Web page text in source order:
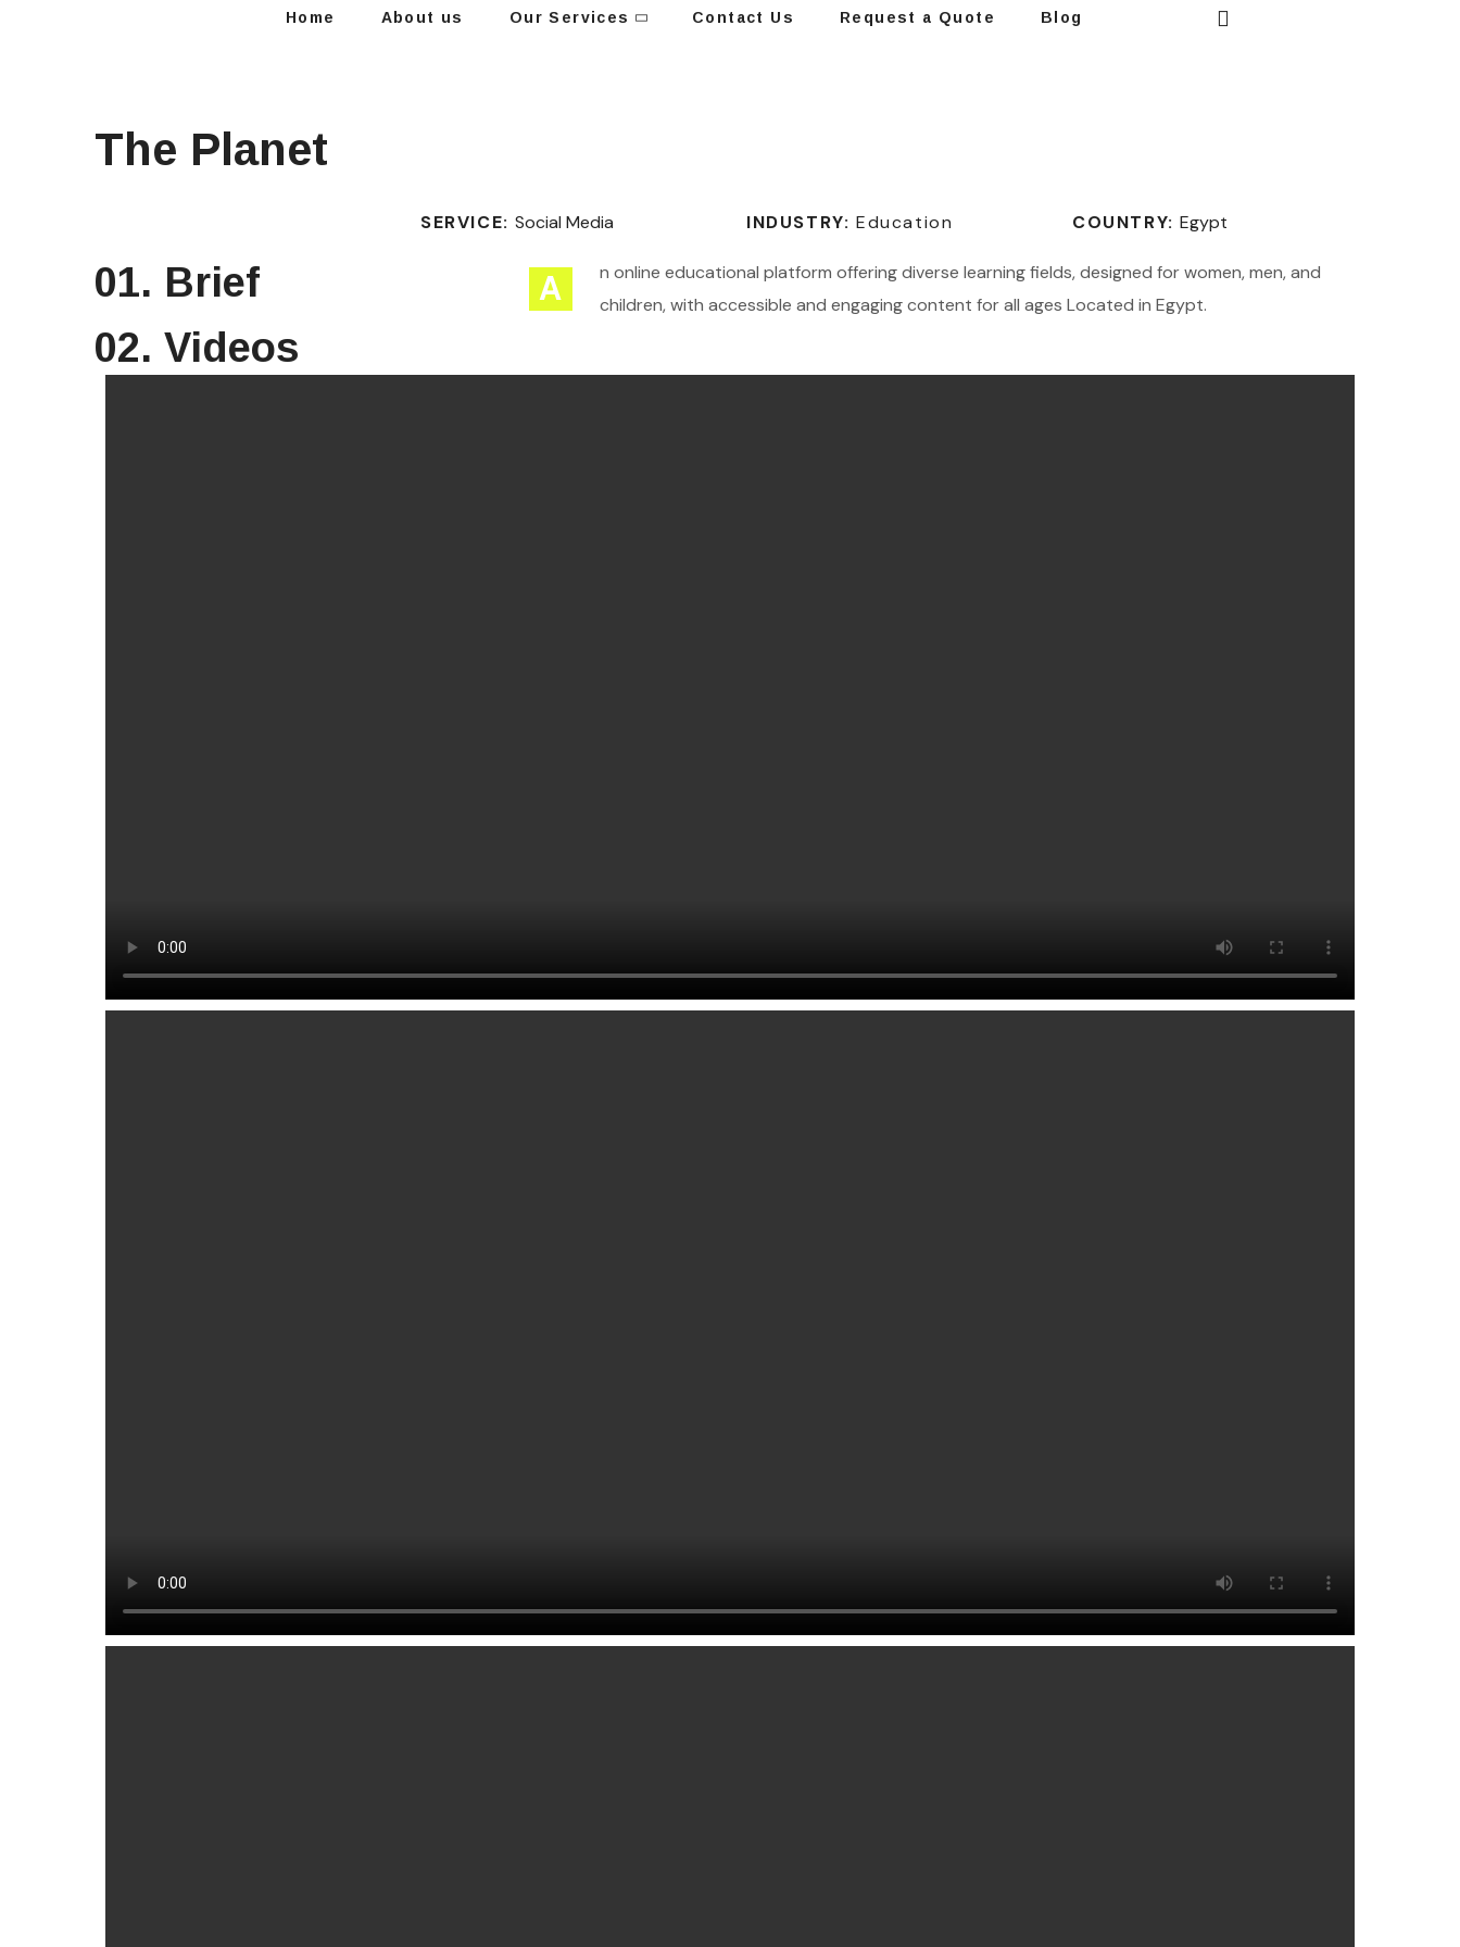
Home About us Our Services Contact Us Request a Quote Blog
The Planet
SERVICE:Social Media INDUSTRY: Education COUNTRY:Egypt
01. Brief A
n online educational platform offering diverse learning fields, designed for women, men, and
children, with accessible and engaging content for all ages Located in Egypt.
02. Videos